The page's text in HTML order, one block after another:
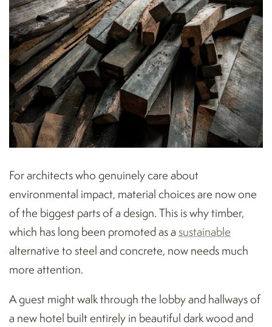
For architects who genuinely care about
environmental impact, material choices are now one
of the biggest parts of a design. This is why timber,
which has long been promoted as a sustainable
alternative to steel and concrete, now needs much
more attention.
A guest might walk through the lobby and hallways of
a new hotel built entirely in beautiful dark wood and